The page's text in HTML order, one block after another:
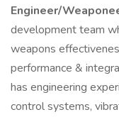
Engineer/
development team
weapons
performance &
has engineering
control systems,